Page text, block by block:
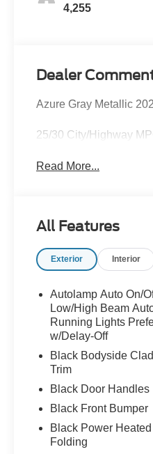
4,255
Dealer
Azure Gray Metallic
25/30 City/Highway
Read More...
All Features
Exterior Interior
Autolamp Auto On/
Low/High Beam
Running Lights
w/Delay-Off
Black Bodyside
Trim
Black Door Handles
Black Front Bumper
Black Power
Folding